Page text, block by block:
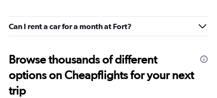
Can I rent a car for a month at Fort?
Browse thousands of different
options on Cheapflights for your next
trip